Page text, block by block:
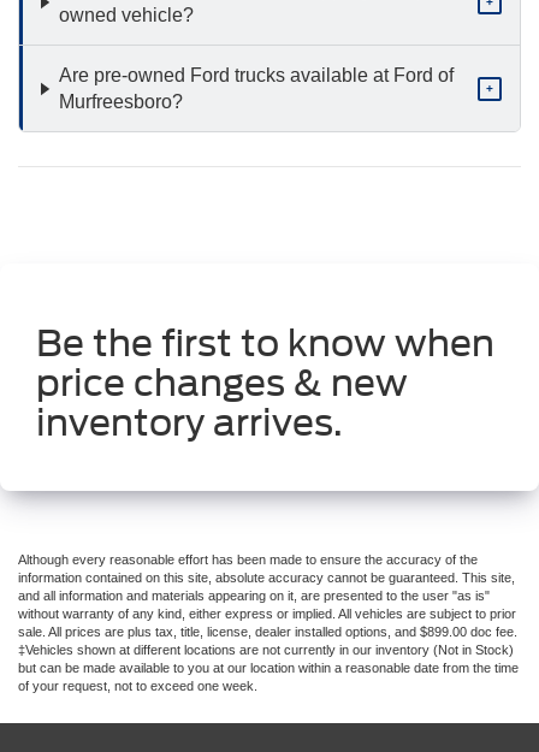
owned vehicle?
Are pre-owned Ford trucks available at Ford of
Murfreesboro?
+
Be the first to know when
price changes & new
inventory arrives.
Although every reasonable effort has been made to ensure the accuracy of the
information contained on this site, absolute accuracy cannot be guaranteed. This site,
and all information and materials appearing on it, are presented to the user "as is"
without warranty of any kind, either express or implied. All vehicles are subject to prior
sale. All prices are plus tax, title, license, dealer installed options, and $899.00 doc fee.
‡Vehicles shown at different locations are not currently in our inventory (Not in Stock)
but can be made available to you at our location within a reasonable date from the time
of your request, not to exceed one week.